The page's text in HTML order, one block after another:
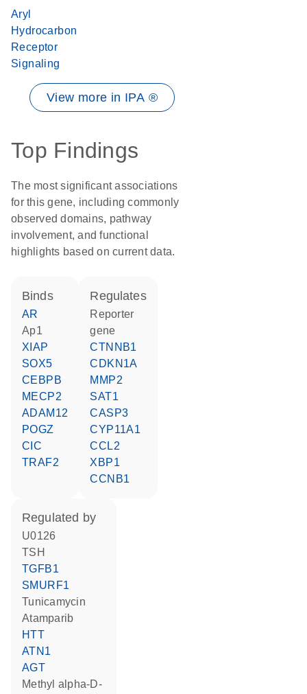
Aryl
Hydrocarbon
Receptor
Signaling
View more in IPA ®
Top Findings
The most significant associations
for this gene, including commonly
observed domains, pathway
involvement, and functional
highlights based on current data.
binds
AR
Ap1
XIAP
SOX5
CEBPB
MECP2
ADAM12
POGZ
CIC
TRAF2
regulates
reporter
gene
CTNNB1
CDKN1A
MMP2
SAT1
CASP3
CYP11A1
CCL2
XBP1
CCNB1
regulated by
U0126
TSH
TGFB1
SMURF1
tunicamycin
atamparib
HTT
ATN1
AGT
methyl alpha-D-